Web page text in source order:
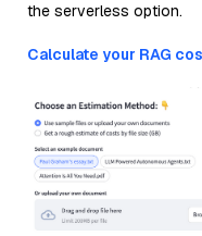
the serverless option.
Calculate your RAG